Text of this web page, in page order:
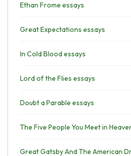
Ethan Frome essays
Great Expectations essays
In Cold Blood essays
Lord of the Flies essays
Doubt a Parable essays
The Five People You Meet in
Great Gatsby And The American